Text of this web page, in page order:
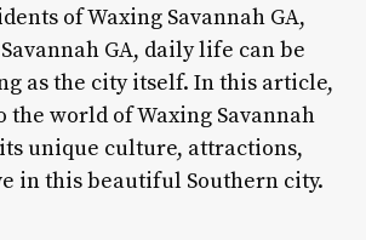
of Waxing Savannah GA,
GA, daily life can be
as the city itself. In this article,
the world of Waxing Savannah
unique culture, attractions,
in this beautiful Southern city.